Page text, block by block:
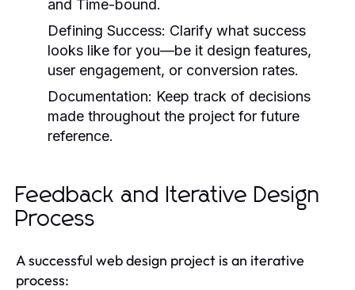
and Time-bound.
Defining Success: Clarify what success
looks like for you—be it design features,
user engagement, or conversion rates.
Documentation: Keep track of decisions
made throughout the project for future
reference.
Feedback and Iterative Design
Process
A successful web design project is an iterative
process: